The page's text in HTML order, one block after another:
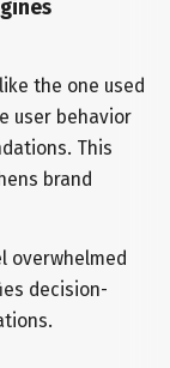
the one used
user behavior
This
brand
overwhelmed
decision-